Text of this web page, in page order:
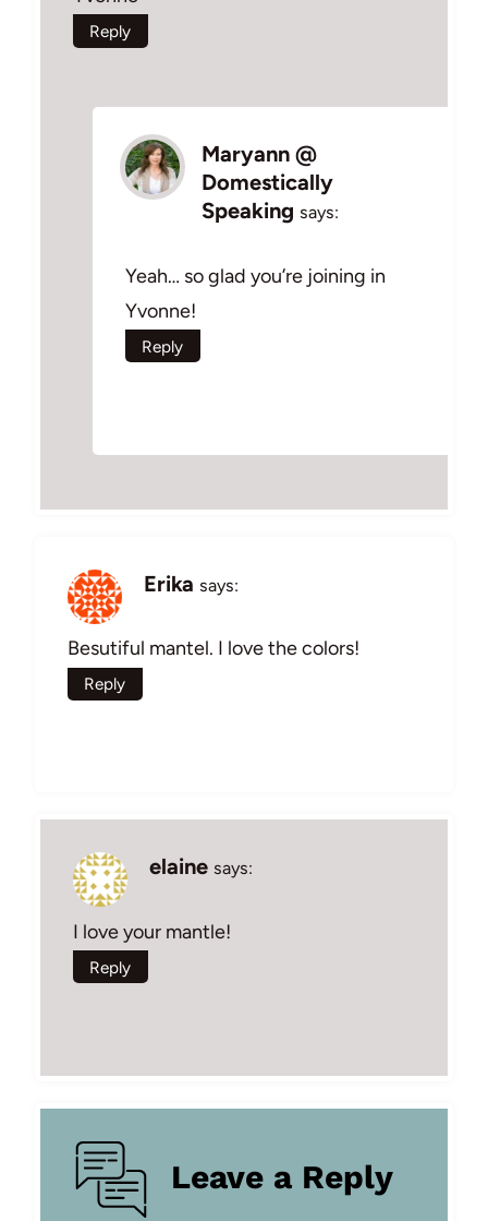
Reply
Maryann @
Domestically
Speaking says:
Yeah… so glad you’re joining in
Yvonne!
Reply
Erika says:
Besutiful mantel. I love the colors!
Reply
elaine says:
I love your mantle!
Reply
Leave a Reply